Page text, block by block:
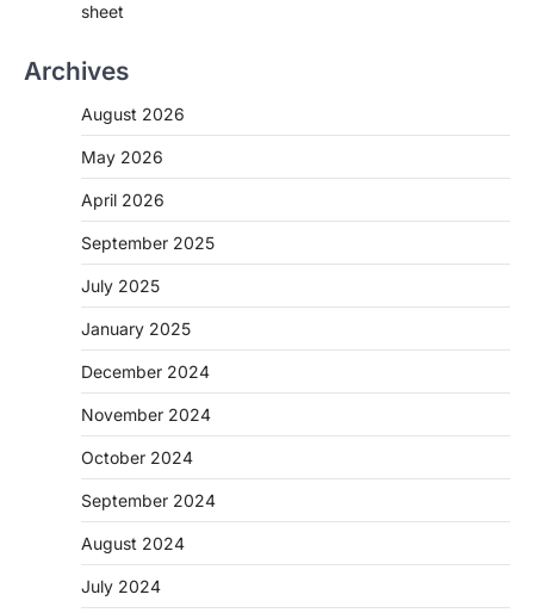
sheet
Archives
August 2026
May 2026
April 2026
September 2025
July 2025
January 2025
December 2024
November 2024
October 2024
September 2024
August 2024
July 2024